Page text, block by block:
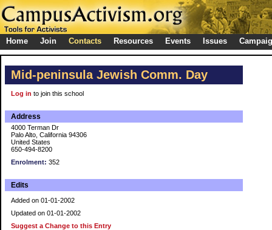
Home Join Contacts Resources Events Issues
Mid-peninsula Jewish Comm. Day
Log in to join this school
Address
4000 Terman Dr
Palo Alto, California 94306
United States
650-494-8200
Enrolment: 352
Edits
Added on 01-01-2002
Updated on 01-01-2002
Suggest a Change to this Entry